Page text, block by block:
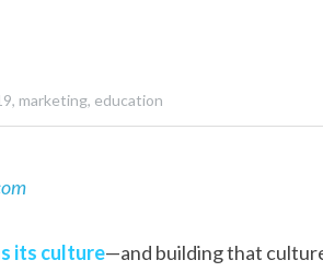
marketing, education
its culture—and building that